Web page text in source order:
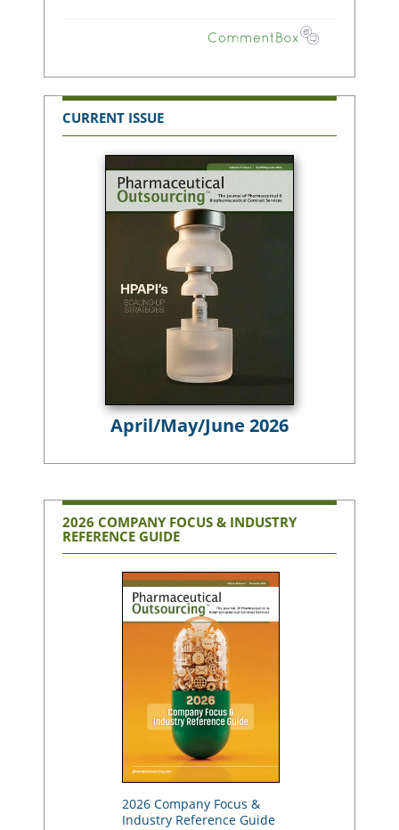
CURRENT ISSUE
April/May/June 2026
2026 COMPANY FOCUS & INDUSTRY
REFERENCE GUIDE
2026 Company Focus &
Industry Reference Guide